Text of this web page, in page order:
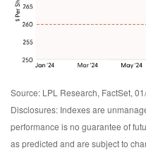
Source: LPL Research, FactSet,
Disclosures: Indexes are
performance is no guarantee of
as predicted and are subject to